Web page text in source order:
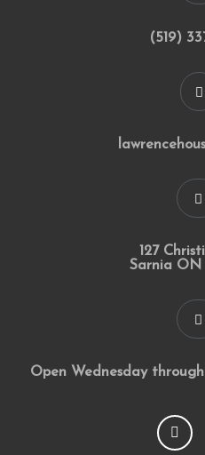
(519)
127
Sarnia ON
Open Wednesday
F
a
c